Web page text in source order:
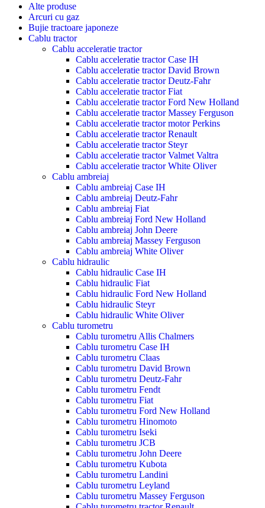
Alte produse
Arcuri cu gaz
Bujie tractoare japoneze
Cablu tractor
Cablu acceleratie tractor
Cablu acceleratie tractor Case IH
Cablu acceleratie tractor David Brown
Cablu acceleratie tractor Deutz-Fahr
Cablu acceleratie tractor Fiat
Cablu acceleratie tractor Ford New Holland
Cablu acceleratie tractor Massey Ferguson
Cablu acceleratie tractor motor Perkins
Cablu acceleratie tractor Renault
Cablu acceleratie tractor Steyr
Cablu acceleratie tractor Valmet Valtra
Cablu acceleratie tractor White Oliver
Cablu ambreiaj
Cablu ambreiaj Case IH
Cablu ambreiaj Deutz-Fahr
Cablu ambreiaj Fiat
Cablu ambreiaj Ford New Holland
Cablu ambreiaj John Deere
Cablu ambreiaj Massey Ferguson
Cablu ambreiaj White Oliver
Cablu hidraulic
Cablu hidraulic Case IH
Cablu hidraulic Fiat
Cablu hidraulic Ford New Holland
Cablu hidraulic Steyr
Cablu hidraulic White Oliver
Cablu turometru
Cablu turometru Allis Chalmers
Cablu turometru Case IH
Cablu turometru Claas
Cablu turometru David Brown
Cablu turometru Deutz-Fahr
Cablu turometru Fendt
Cablu turometru Fiat
Cablu turometru Ford New Holland
Cablu turometru Hinomoto
Cablu turometru Iseki
Cablu turometru JCB
Cablu turometru John Deere
Cablu turometru Kubota
Cablu turometru Landini
Cablu turometru Leyland
Cablu turometru Massey Ferguson